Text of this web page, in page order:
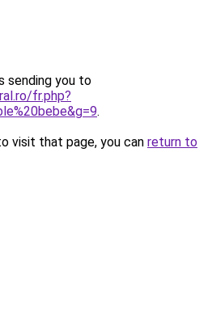
sending you to
fr.php?
.
visit that page, you can return to